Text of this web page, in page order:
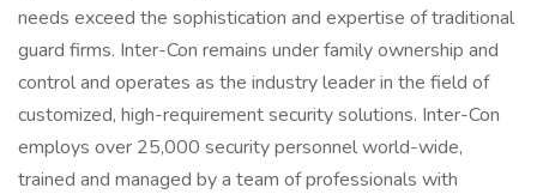
needs exceed the sophistication and expertise of traditional
guard firms. Inter-Con remains under family ownership and
control and operates as the industry leader in the field of
customized, high-requirement security solutions. Inter-Con
employs over 25,000 security personnel world-wide,
trained and managed by a team of professionals with